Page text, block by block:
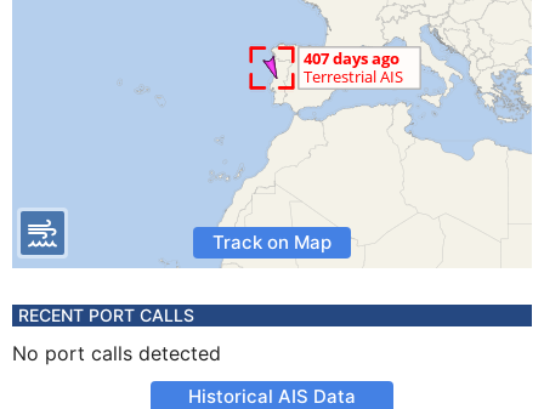
Track on Map
RECENT PORT CALLS
No port calls detected
Historical AIS Data